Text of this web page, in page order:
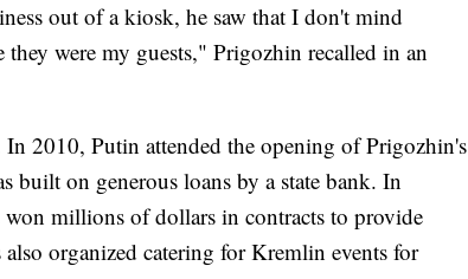
out of a kiosk, he saw that I don't mind
they were my guests," Prigozhin recalled in an
2010, Putin attended the opening of Prigozhin's
built on generous loans by a state bank. In
millions of dollars in contracts to provide
organized catering for Kremlin events for